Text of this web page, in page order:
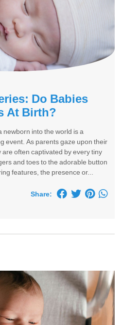
Do Babies
At Birth?
newborn into the world is a
event. As parents gaze upon their
are often captivated by every tiny
and toes to the adorable button
features, the presence or...
Share: